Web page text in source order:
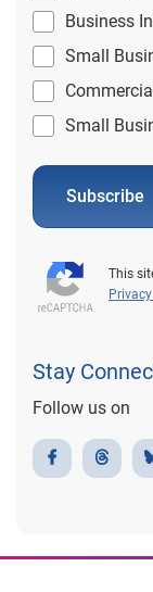
Business
Small
Small
Subscribe
This
Stay
Follow us on